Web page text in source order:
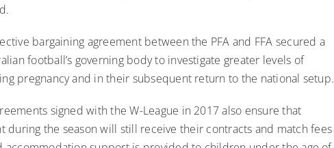
bargaining agreement between the PFA and FFA secured a
football’s governing body to investigate greater levels of
pregnancy and in their subsequent return to the national setup.
signed with the W-League in 2017 also ensure that
during the season will still receive their contracts and match fees